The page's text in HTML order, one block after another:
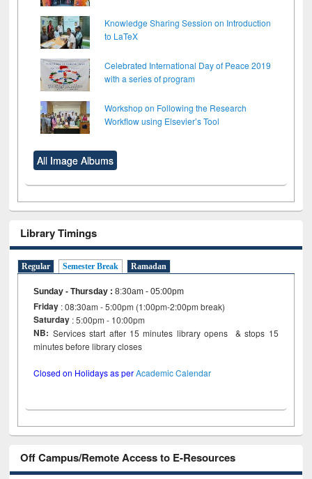
Knowledge Sharing Session on Introduction
to LaTeX
Celebrated International Day of Peace 2019
with a series of program
Workshop on Following the Research
Workflow using Elsevier’s Tool
All Image Albums
Library Timings
Regular Semester Break Ramadan
Sunday - Thursday :8:30am - 05:00pm
Friday : 08:30am - 5:00pm (1:00pm-2:00pm break)
Saturday : 5:00pm - 10:00pm
NB: Services start after 15 minutes library opens & stops 15
minutes before library closes
Closed on Holidays as perAcademic Calendar
Off Campus/Remote Access to E-Resources